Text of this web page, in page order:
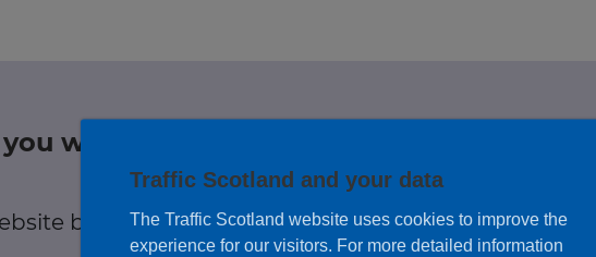
were looking for?
by leaving feedback on any information you
Traffic Scotland and your data
The Traffic Scotland website uses cookies to improve the
experience for our visitors. For more detailed information